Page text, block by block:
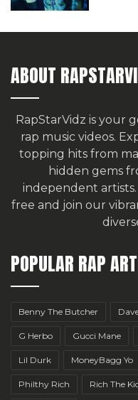
ABOUT
RapStarVidz is your
rap music videos.
topping hits from
hidden gems
independent artists.
free and join our
POPULAR RAP
Benny The Butcher
G Herbo Gucci Mane
Lil Durk MoneyBagg Yo
Philthy Rich Rich The